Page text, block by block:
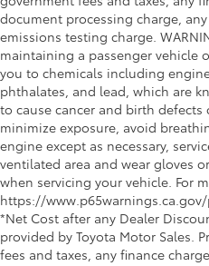
document processing charge,
emissions testing charge.
maintaining a passenger vehicle
you to chemicals including
phthalates, and lead, which are
to cause cancer and birth
minimize exposure, avoid
engine except as necessary,
ventilated area and wear gloves
when servicing your vehicle. For
https://
*Net Cost after any Dealer
provided by Toyota Motor Sales.
fees and taxes, any finance